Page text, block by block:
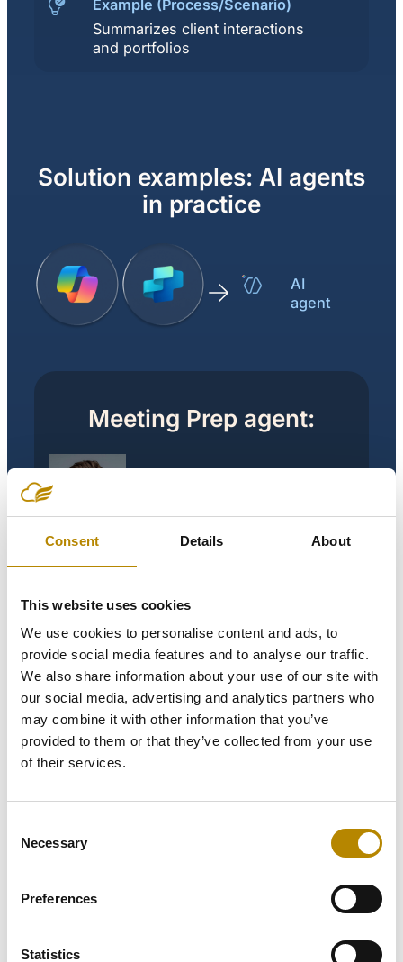
Consent Details About
This website uses cookies
We use cookies to personalise content and ads, to
provide social media features and to analyse our traffic.
We also share information about your use of our site with
our social media, advertising and analytics partners who
may combine it with other information that you’ve
provided to them or that they’ve collected from your use
of their services.
Selection
Necessary
Preferences
Statistics
Example (Process/Scenario)
Summarizes client interactions
and portfolios
Solution examples: AI agents
in practice
AI
agent
Meeting Prep agent:
agent
The Problem (As-Is):
Client meeting preparation is
complex and fully manual.
Portfolio Managers must
gather and synthesize client
portfolio performance,
suitability, KYC status, and
history from fragmented
systems like CRM, wealth
repositories. This leads to